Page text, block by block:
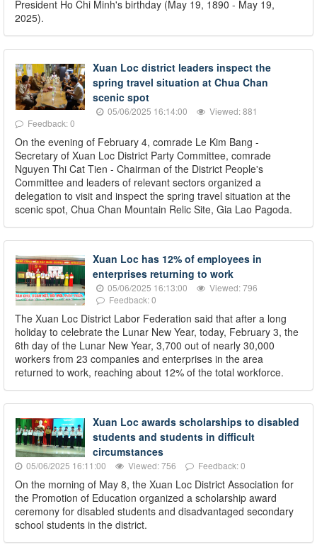
President Ho Chi Minh's birthday (May 19, 1890 - May 19,
2025).
Xuan Loc district leaders inspect the
spring travel situation at Chua Chan
scenic spot
05/06/2025 16:14:00
Viewed: 881
Feedback: 0
On the evening of February 4, comrade Le Kim Bang -
Secretary of Xuan Loc District Party Committee, comrade
Nguyen Thi Cat Tien - Chairman of the District People's
Committee and leaders of relevant sectors organized a
delegation to visit and inspect the spring travel situation at the
scenic spot, Chua Chan Mountain Relic Site, Gia Lao Pagoda.
Xuan Loc has 12% of employees in
enterprises returning to work
05/06/2025 16:13:00
Viewed: 796
Feedback: 0
The Xuan Loc District Labor Federation said that after a long
holiday to celebrate the Lunar New Year, today, February 3, the
6th day of the Lunar New Year, 3,700 out of nearly 30,000
workers from 23 companies and enterprises in the area
returned to work, reaching about 12% of the total workforce.
Xuan Loc awards scholarships to disabled
students and students in difficult
circumstances
05/06/2025 16:11:00 Viewed: 756 Feedback: 0
On the morning of May 8, the Xuan Loc District Association for
the Promotion of Education organized a scholarship award
ceremony for disabled students and disadvantaged secondary
school students in the district.